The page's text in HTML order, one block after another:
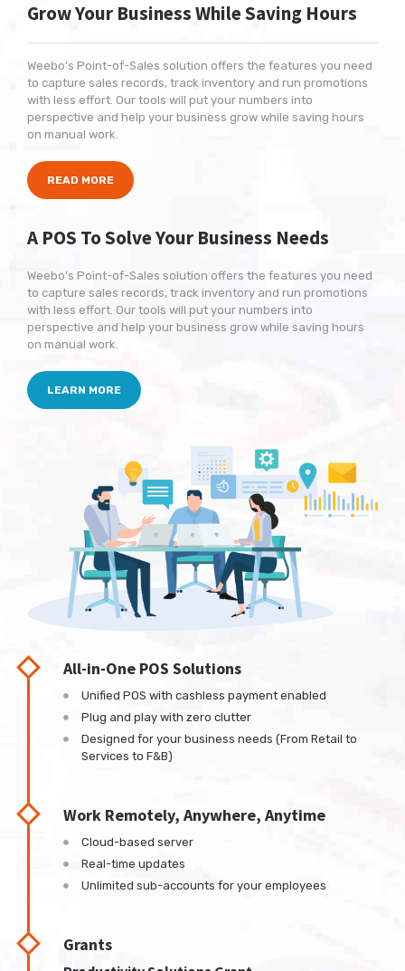
Grow Your BusinessWhile Saving Hours
Weebo’s Point-of-Sales solution offers the features you need
to capture sales records, track inventory and run promotions
with less effort. Our tools will put your numbers into
perspective and help your business grow while saving hours
on manual work.
READ MORE
A POS To SolveYour Business Needs
Weebo’s Point-of-Sales solution offers the features you need
to capture sales records, track inventory and run promotions
with less effort. Our tools will put your numbers into
perspective and help your business grow while saving hours
on manual work.
LEARN MORE
All-in-One POS Solutions
Unified POS with cashless payment enabled
Plug and play with zero clutter
Designed for your business needs (From Retail to
Services to F&B)
Work Remotely, Anywhere, Anytime
Cloud-based server
Real-time updates
Unlimited sub-accounts for your employees
Grants